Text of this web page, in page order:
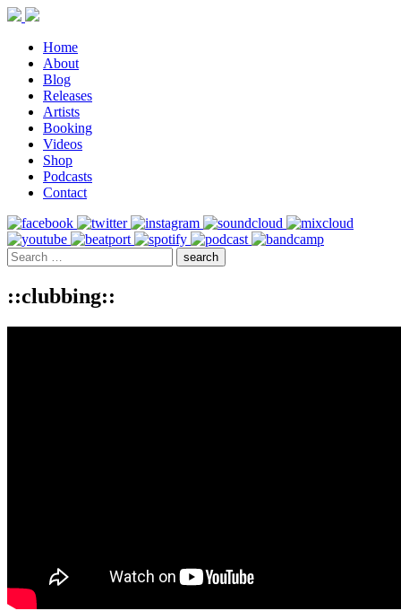
Home
About
Blog
Releases
Artists
Booking
Videos
Shop
Podcasts
Contact
::clubbing::